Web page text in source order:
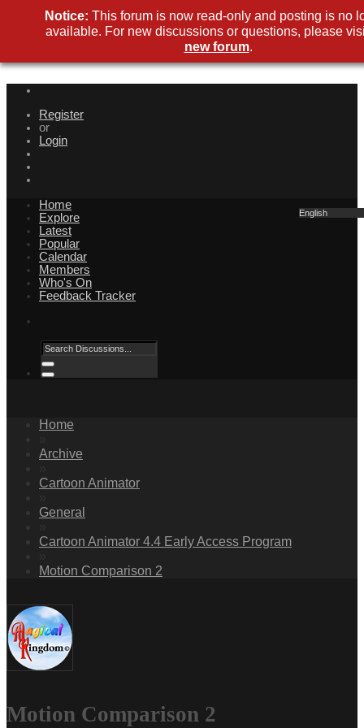
Register
or
Login
English
Home
Explore
Latest
Popular
Calendar
Members
Who's On
Feedback Tracker
Home
Archive
Cartoon Animator
General
Cartoon Animator 4.4 Early Access Program
Motion Comparison 2
Motion Comparison 2
Notice: This forum is now read-only and posting is no
available. For new discussions or questions, please
new forum.